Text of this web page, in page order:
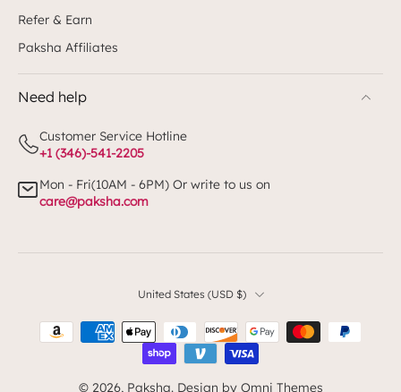
Refer & Earn
Paksha Affiliates
Need help
Customer Service Hotline
+1 (346)-541-2205
Mon - Fri(10AM - 6PM) Or write to us on
care@paksha.com
United States ‎(USD $)‎
© 2026, Paksha. Design by Omni Themes